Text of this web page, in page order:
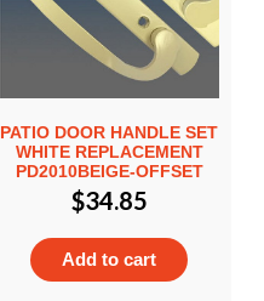
PATIO DOOR HANDLE SET
WHITE REPLACEMENT
PD2010BEIGE-OFFSET
$34.85
Add to cart